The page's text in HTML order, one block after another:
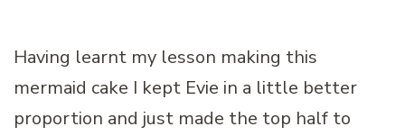
Having learnt my lesson making this
mermaid cake I kept Evie in a little better
proportion and just made the top half to